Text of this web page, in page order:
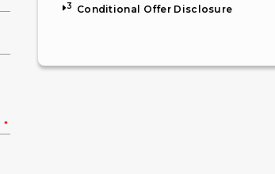
*
3 Conditional Offer Disclosure